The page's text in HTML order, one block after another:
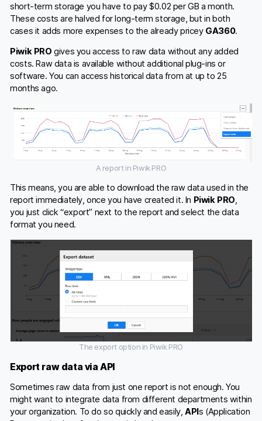
short-term storage you have to pay $0.02 per GB a month.
These costs are halved for long-term storage, but in both
cases it adds more expenses to the already pricey GA360.
Piwik PRO gives you access to raw data without any added
costs. Raw data is available without additional plug-ins or
software. You can access historical data from at up to 25
months ago.
A report in Piwik PRO
This means, you are able to download the raw data used in the
report immediately, once you have created it. In Piwik PRO,
you just click “export” next to the report and select the data
format you need.
The export option in Piwik PRO
Export raw data via API
Sometimes raw data from just one report is not enough. You
might want to integrate data from different departments within
your organization. To do so quickly and easily,API s (Application